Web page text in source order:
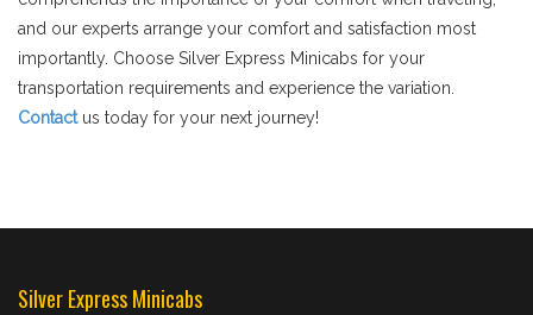
and our experts arrange your comfort and satisfaction most
importantly. Choose Silver Express Minicabs for your
transportation requirements and experience the variation.
Contact us today for your next journey!
Silver Express Minicabs